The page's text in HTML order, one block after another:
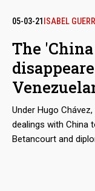
The growth of these
complicity of the
deceit and violence
05-03-21 ISABEL
The
Under Hugo
dealings with China
Betancourt and